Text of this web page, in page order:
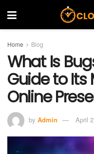
Home Blog
What Is
Guide to
Online
by Admin April